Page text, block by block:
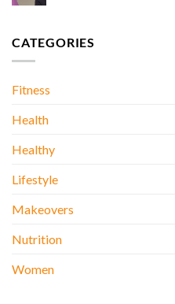
AT
CATEGORIES
Fitness
Health
Healthy
Lifestyle
Makeovers
Nutrition
Women